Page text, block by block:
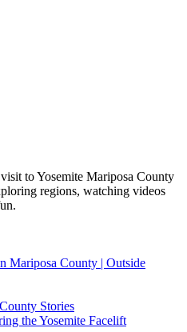
to Yosemite Mariposa County
regions, watching videos
Mariposa County | Outside
Stories